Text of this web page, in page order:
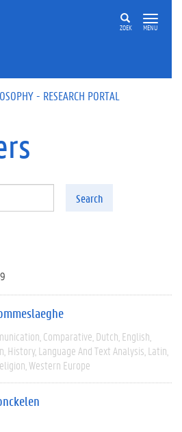
ZOEK MENU
- RESEARCH PORTAL
Search
Comparative Dutch English
History Language And Text Analysis Latin
Western Europe